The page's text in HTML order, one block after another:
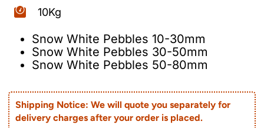
10Kg
Snow White Pebbles 10-30mm
Snow White Pebbles 30-50mm
Snow White Pebbles 50-80mm
Shipping Notice: We will quote you separately for
delivery charges after your order is placed.